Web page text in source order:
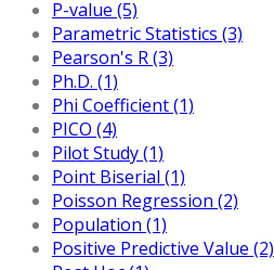
P-value (5)
Parametric Statistics (3)
Pearson's R (3)
Ph.D. (1)
Phi Coefficient (1)
PICO (4)
Pilot Study (1)
Point Biserial (1)
Poisson Regression (2)
Population (1)
Positive Predictive Value (2)